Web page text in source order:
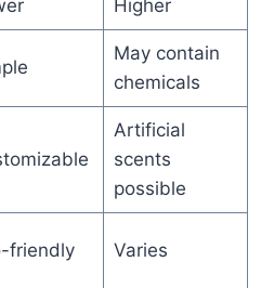
Higher
May contain
chemicals
Artificial
scents
possible
friendly Varies